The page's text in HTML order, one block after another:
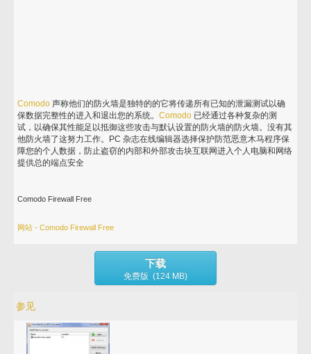
Comodo 声称他们的防火墙是独特的的它将传递所有已知的泄漏测试以确
保数据完整性的进入和退出您的系统。Comodo 已经通过各种复杂的测
试，以确保其性能足以抵御这些攻击与默认设置的防火墙的防火墙。没有其
他防火墙了这努力工作。PC 杂志在线编辑器选择保护防范恶意木马程序保
障您的个人数据，防止盗窃的内部和外部攻击块互联网进入个人电脑和网络
提供总的端点安全
Comodo Firewall Free
网站 - Comodo Firewall Free
下载
免费版 (124 MB)
参见